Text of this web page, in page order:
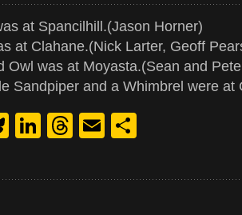
at Spancilhill.(Jason Horner)
at Clahane.(Nick Larter, Geoff
Owl was at Moyasta.(Sean and
Sandpiper and a Whimbrel were at
Bluesky
LinkedIn
Threads
Email